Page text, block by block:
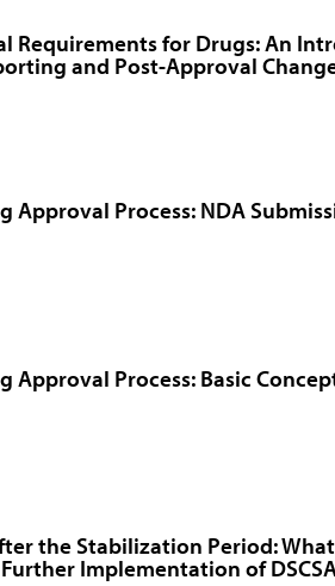
Requirements for Drugs: An
and Post-Approval
Approval Process: NDA
Approval Process: Basic
the Stabilization Period:
Implementation of